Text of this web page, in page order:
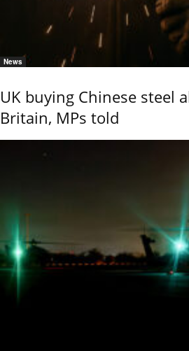
News
UK buying Chinese steel
Britain, MPs told